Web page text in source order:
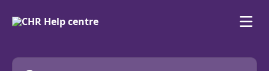
Search for articles...